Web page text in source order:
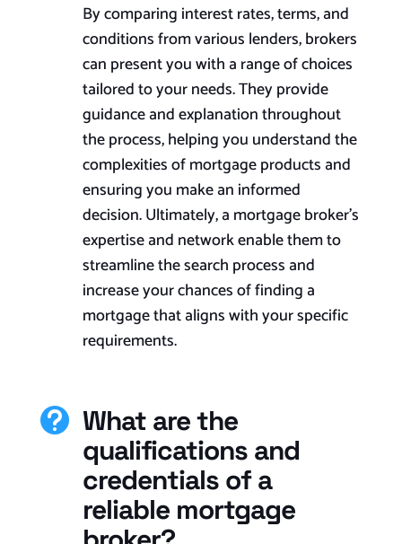
By comparing interest rates, terms, and
conditions from various lenders, brokers
can present you with a range of choices
tailored to your needs. They provide
guidance and explanation throughout
the process, helping you understand the
complexities of mortgage products and
ensuring you make an informed
decision. Ultimately, a mortgage broker’s
expertise and network enable them to
streamline the search process and
increase your chances of finding a
mortgage that aligns with your specific
requirements.​
 What are the
qualifications and
credentials of a
reliable mortgage